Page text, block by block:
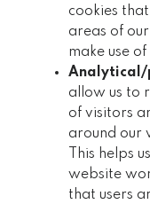
cookies
areas of
make use
Analytical/
allow us to
of visitors
around our
This helps
website
that users